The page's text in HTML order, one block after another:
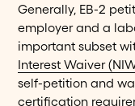
Generally, EB-2
employer and a
important subset
Interest Waiver
self-petition and
certification